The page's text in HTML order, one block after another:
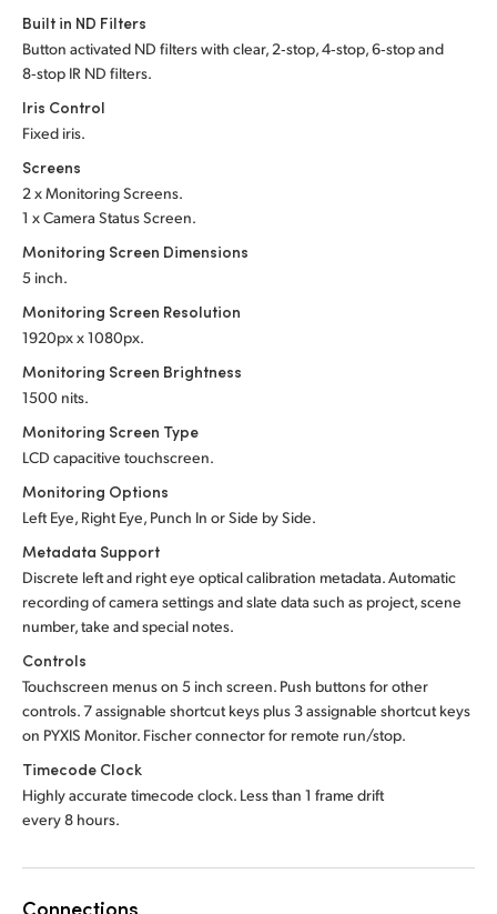
Built in ND Filters
Button activated ND filters with clear, 2‑stop, 4‑stop, 6‑stop and
8‑stop IR ND filters.
Iris Control
Fixed iris.
Screens
2 x Monitoring Screens.
1 x Camera Status Screen.
Monitoring Screen Dimensions
5 inch.
Monitoring Screen Resolution
1920px x 1080px.
Monitoring Screen Brightness
1500 nits.
Monitoring Screen Type
LCD capacitive touchscreen.
Monitoring Options
Left Eye, Right Eye, Punch In or Side by Side.
Metadata Support
Discrete left and right eye optical calibration metadata. Automatic
recording of camera settings and slate data such as project, scene
number, take and special notes.
Controls
Touchscreen menus on 5 inch screen. Push buttons for other
controls. 7 assignable shortcut keys plus 3 assignable shortcut keys
on PYXIS Monitor. Fischer connector for remote run/stop.
Timecode Clock
Highly accurate timecode clock. Less than 1 frame drift
every 8 hours.